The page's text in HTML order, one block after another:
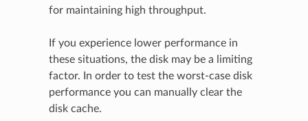
for maintaining high throughput.
If you experience lower performance in
these situations, the disk may be a limiting
factor. In order to test the worst-case disk
performance you can manually clear the
disk cache.